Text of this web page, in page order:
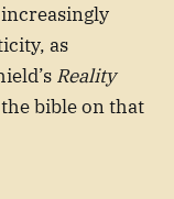
as
Reality
bible on that